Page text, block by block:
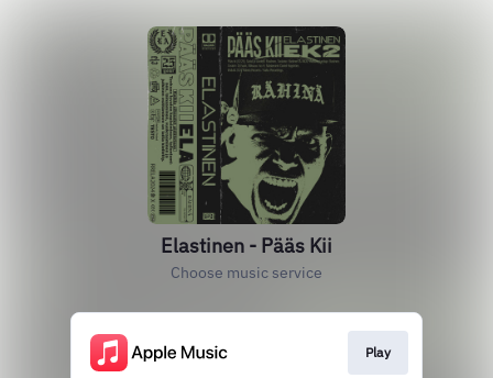
Elastinen - Pääs Kii
Choose music service
Play